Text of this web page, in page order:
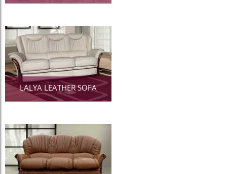
LALYA LEATHER SOFA